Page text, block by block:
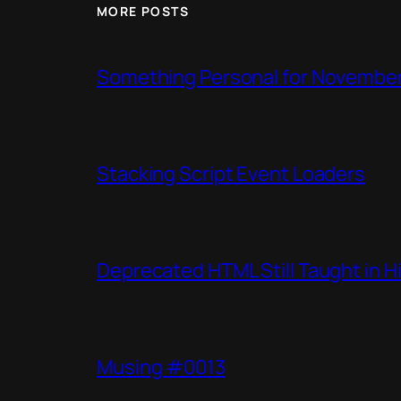
MORE POSTS
Something Personal for
Stacking Script Event Loaders
Deprecated HTML Still Taught in
Musing #0013